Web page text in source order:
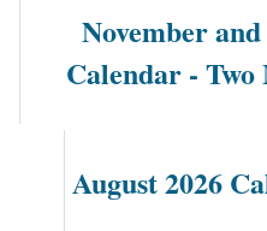
November
Calendar - Two
August 2026